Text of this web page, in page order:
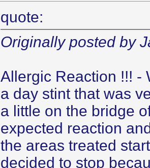
quote:
Originally posted by
Allergic Reaction !!! -
a day stint that was
a little on the bridge
expected reaction
the areas treated
decided to stop